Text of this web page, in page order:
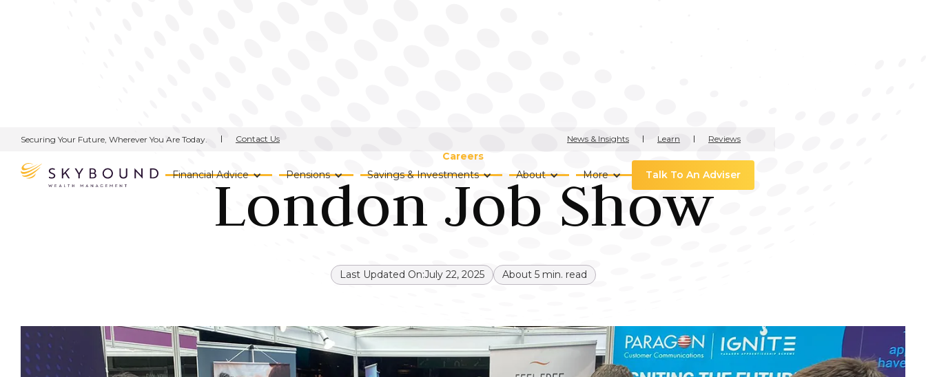
Securing Your Future, Wherever You Are Today. Contact Us News & Insights Learn Reviews
Financial Advice Pensions Savings & Investments About More Talk To An Adviser
Careers
London Job Show
Last Updated On:July 22, 2025 About 5min. read